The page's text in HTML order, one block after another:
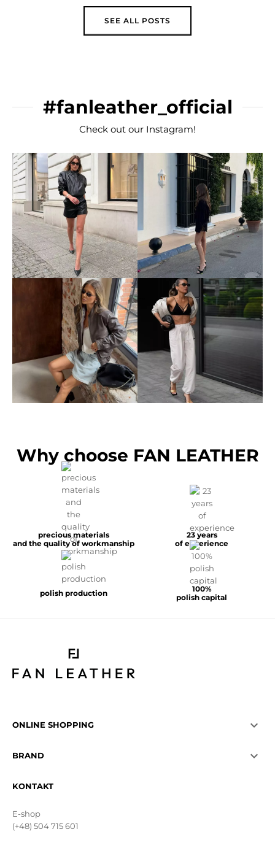
SEE ALL POSTS
#fanleather_official
Check out our Instagram!
Why choose FAN LEATHER
precious materials
and the quality of workmanship
23 years
of experience
polish production
100%
polish capital
ONLINE SHOPPING 
BRAND 
KONTAKT
E-shop
(+48) 504 715 601